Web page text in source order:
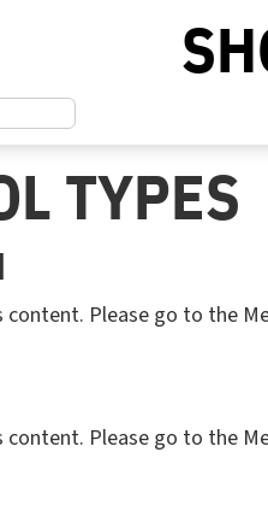
TYPES
Please go to the
Please go to the